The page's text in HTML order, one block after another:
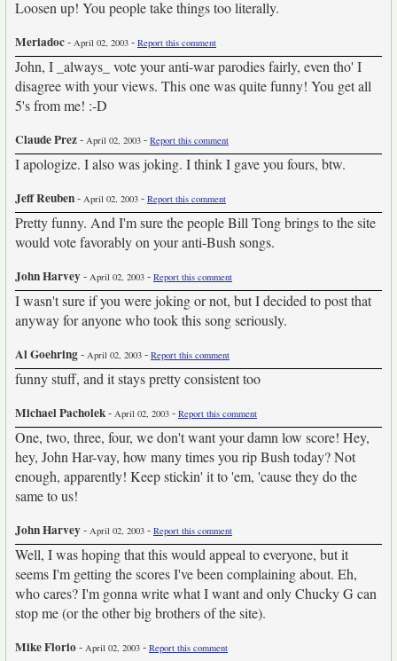
Loosen up! You people take things too literally.
Meriadoc- April 02, 2003 - Report this comment
John, I _always_ vote your anti-war parodies fairly, even tho' I
disagree with your views. This one was quite funny! You get all
5's from me! :-D
Claude Prez- April 02, 2003 - Report this comment
I apologize. I also was joking. I think I gave you fours, btw.
Jeff Reuben- April 02, 2003 - Report this comment
Pretty funny. And I'm sure the people Bill Tong brings to the site
would vote favorably on your anti-Bush songs.
John Harvey- April 02, 2003 - Report this comment
I wasn't sure if you were joking or not, but I decided to post that
anyway for anyone who took this song seriously.
Al Goehring- April 02, 2003 - Report this comment
funny stuff, and it stays pretty consistent too
Michael Pacholek- April 02, 2003 - Report this comment
One, two, three, four, we don't want your damn low score! Hey,
hey, John Har-vay, how many times you rip Bush today? Not
enough, apparently! Keep stickin' it to 'em, 'cause they do the
same to us!
John Harvey- April 02, 2003 - Report this comment
Well, I was hoping that this would appeal to everyone, but it
seems I'm getting the scores I've been complaining about. Eh,
who cares? I'm gonna write what I want and only Chucky G can
stop me (or the other big brothers of the site).
Mike Florio- April 02, 2003 - Report this comment